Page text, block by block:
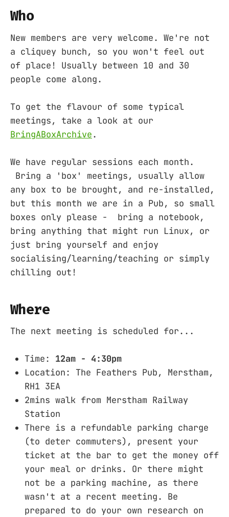
Who
New members are very welcome. We're not
a cliquey bunch, so you won't feel out
of place! Usually between 10 and 30
people come along.
To get the flavour of some typical
meetings, take a look at our
BringABoxArchive.
We have regular sessions each month.
Bring a 'box' meetings, usually allow
any box to be brought, and re-installed,
but this month we are in a Pub, so small
boxes only please - bring a notebook,
bring anything that might run Linux, or
just bring yourself and enjoy
socialising/learning/teaching or simply
chilling out!
Where
The next meeting is scheduled for...
Time: 12am - 4:30pm
Location: The Feathers Pub, Merstham,
RH1 3EA
2mins walk from Merstham Railway
Station
There is a refundable parking charge
(to deter commuters), present your
ticket at the bar to get the money off
your meal or drinks. Or there might
not be a parking machine, as there
wasn't at a recent meeting. Be
prepared to do your own research on